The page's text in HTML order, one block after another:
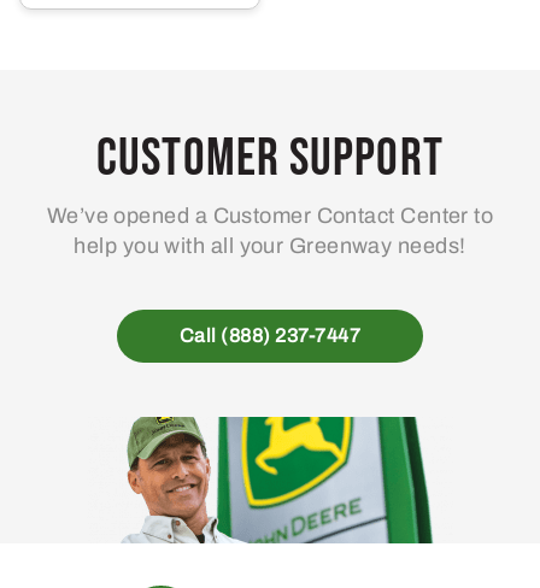
Customer Support
We’ve opened a Customer Contact Center to
help you with all your Greenway needs!
Call (888) 237-7447